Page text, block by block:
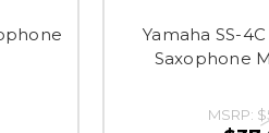
Yamaha SS-
Saxophone
MSRP: